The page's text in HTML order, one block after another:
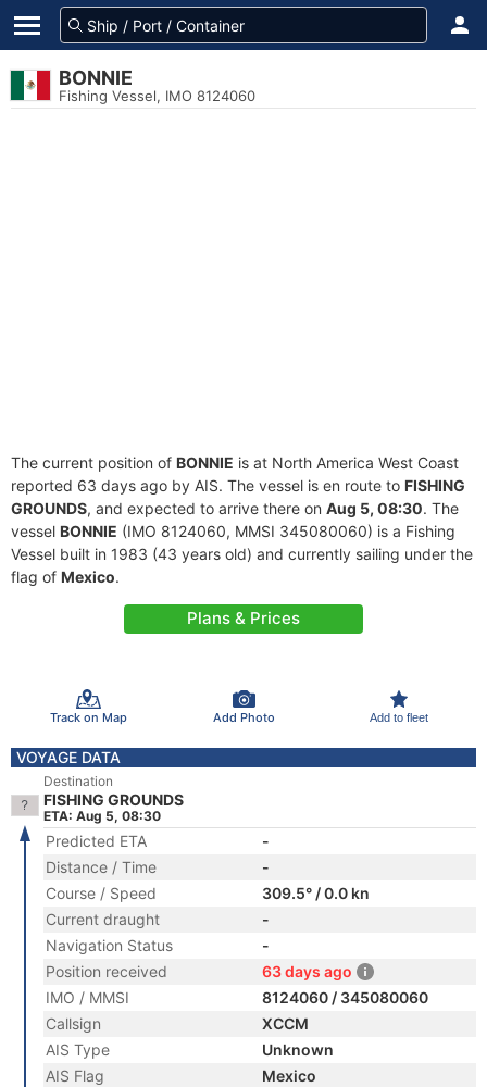
BONNIE
Fishing Vessel, IMO 8124060
The current position of BONNIE is at North America West Coast
reported 63 days ago by AIS. The vessel is en route to FISHING
GROUNDS, and expected to arrive there on Aug 5, 08:30. The
vessel BONNIE (IMO 8124060, MMSI 345080060) is a Fishing
Vessel built in 1983 (43 years old) and currently sailing under the
flag of Mexico.
Plans & Prices
Track on Map Add Photo Add to fleet
VOYAGE DATA
Destination
FISHING GROUNDS
ETA: Aug 5, 08:30
Predicted ETA
-
Distance / Time
-
Course / Speed
309.5° / 0.0 kn
Current draught
-
Navigation Status
-
Position received
63 days ago
IMO / MMSI
8124060 / 345080060
Callsign
XCCM
AIS Type
Unknown
AIS Flag
Mexico